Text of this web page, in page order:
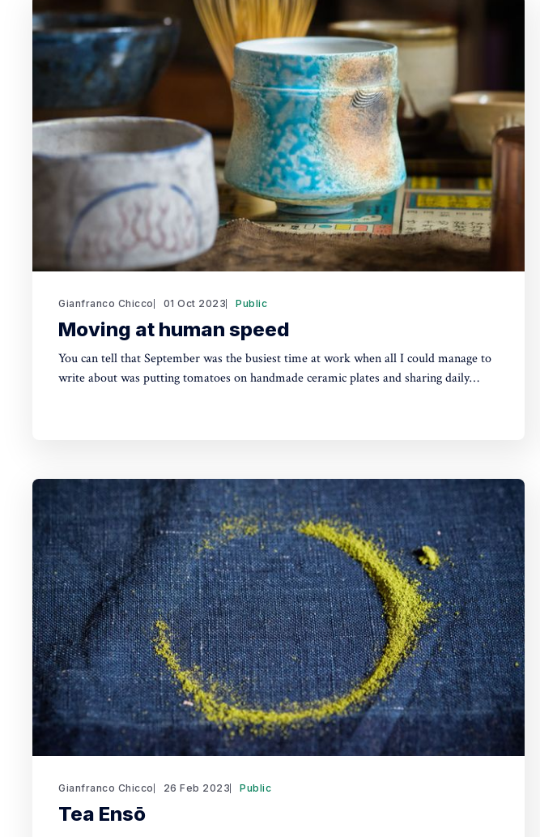
Gianfranco Chicco 01 Oct 2023 Public
Moving at human speed
You can tell that September was the busiest time at work when all I could manage to
write about was putting tomatoes on handmade ceramic plates and sharing daily
Gianfranco Chicco 26 Feb 2023 Public
Tea Ensō